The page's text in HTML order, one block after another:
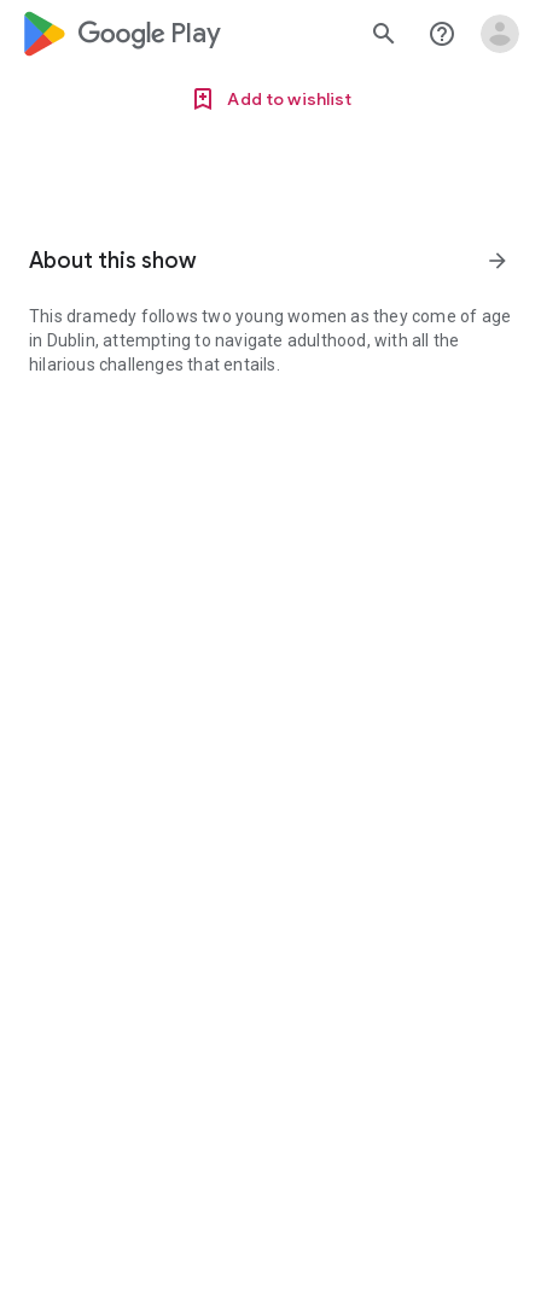
google_logo Play search help_outline
Add to wishlist
About this show arrow_forward
This dramedy follows two young women as they come of age
in Dublin, attempting to navigate adulthood, with all the
hilarious challenges that entails.